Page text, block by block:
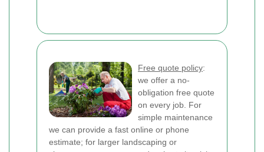
Free quote policy:
we offer a no-
obligation free quote
on every job. For
simple maintenance
we can provide a fast online or phone
estimate; for larger landscaping or